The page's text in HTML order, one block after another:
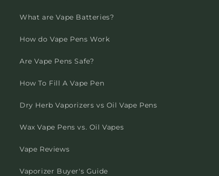
What are Vape Batteries?
How do Vape Pens Work
Are Vape Pens Safe?
How To Fill A Vape Pen
Dry Herb Vaporizers vs Oil Vape Pens
Wax Vape Pens vs. Oil Vapes
Vape Reviews
Vaporizer Buyer's Guide